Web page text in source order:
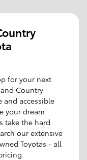
for your next
Country
and accessible
your dream
take the hard
our extensive
Toyotas - all